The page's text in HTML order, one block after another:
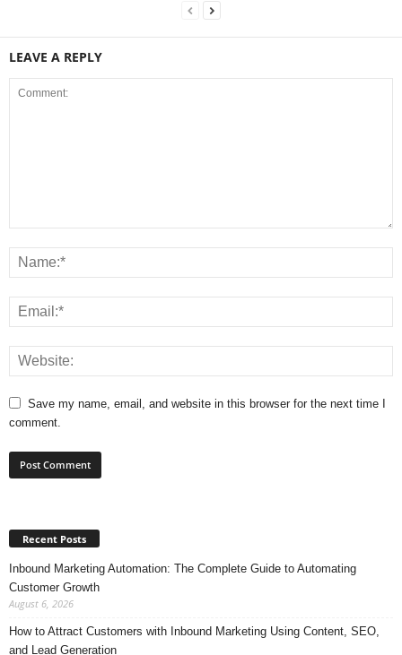
LEAVE A REPLY
Save my name, email, and website in this browser for the next time I
comment.
Recent Posts
Inbound Marketing Automation: The Complete Guide to Automating
Customer Growth
August 6, 2026
How to Attract Customers with Inbound Marketing Using Content, SEO,
and Lead Generation